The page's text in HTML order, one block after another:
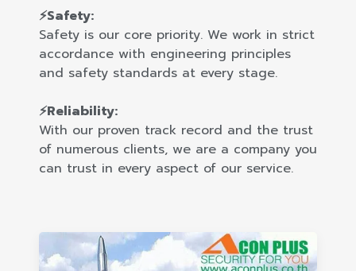
⚡Safety:
Safety is our core priority. We work in strict
accordance with engineering principles
and safety standards at every stage.
⚡Reliability:
With our proven track record and the trust
of numerous clients, we are a company you
can trust in every aspect of our service.